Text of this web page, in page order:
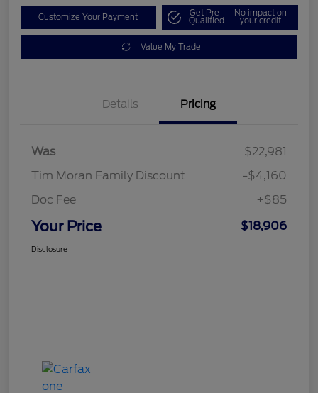
Customize Your Payment Get Pre-
Qualified
No impact on
your credit
Value My Trade
Details Pricing
Was
$22,981
Tim Moran Family Discount
-$4,160
Doc Fee
+$85
Your Price $18,906
Disclosure